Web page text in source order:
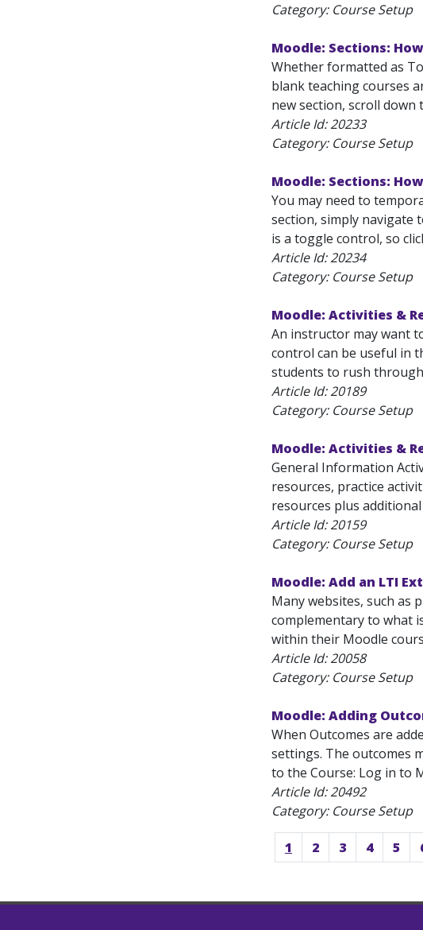
Category: Course Setup
Moodle: Sections:
Whether formatted as
blank teaching courses
new section, scroll
Article Id:20233
Category: Course Setup
Moodle: Sections:
You may need to
section, simply navigate
is a toggle control, so
Article Id:20234
Category: Course Setup
Moodle: Activities &
An instructor may want
control can be useful in
students to rush
Article Id:20189
Category: Course Setup
Moodle: Activities &
General Information
resources, practice
resources plus
Article Id:20159
Category: Course Setup
Moodle: Add an LTI
Many websites, such as
complementary to what
within their Moodle
Article Id:20058
Category: Course Setup
Moodle: Adding
When Outcomes are
settings. The outcomes
to the Course: Log in to
Article Id:20492
Category: Course Setup
1 2 3 4 5